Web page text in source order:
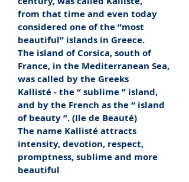
from that time and even today
considered one of the “most
beautiful” islands in Greece.
The island of Corsica, south of
France, in the Mediterranean Sea,
was called by the Greeks
Kallisté - the “sublime” island,
and by the French as the “ island
of beauty”. (Ile de Beauté)
The name Kallisté attracts
intensity, devotion, respect,
promptness, sublime and more
beautiful